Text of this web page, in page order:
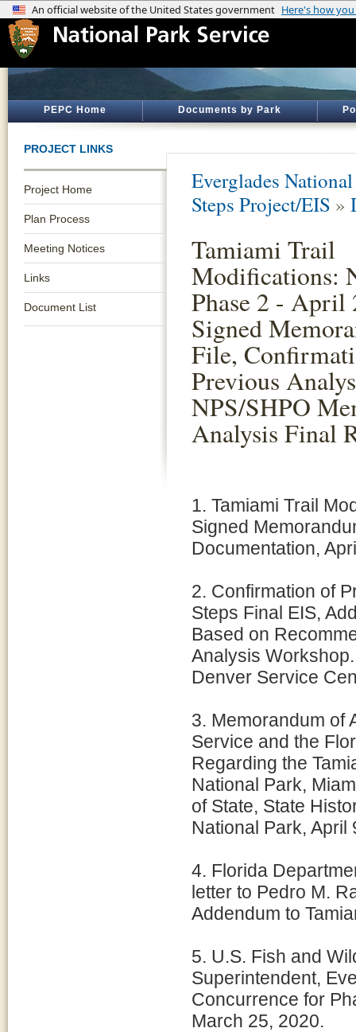
PEPC Home Documents by Park
PROJECT LINKS
Project Home
Plan Process
Meeting Notices
Links
Document List
Everglades
Steps Project/EIS »
Tamiami Trail
Modifications:
Phase 2 - April
Signed
File,
Previous
NPS/SHPO
Analysis Final
1. Tamiami Trail
Signed
Documentation,
2. Confirmation of
Steps Final EIS,
Based on
Analysis
Denver Service
3. Memorandum of
Service and the
Regarding the
National Park,
of State, State
National Park, April
4. Florida
letter to Pedro M.
Addendum to
5. U.S. Fish and
Superintendent,
Concurrence for
March 25, 2020.